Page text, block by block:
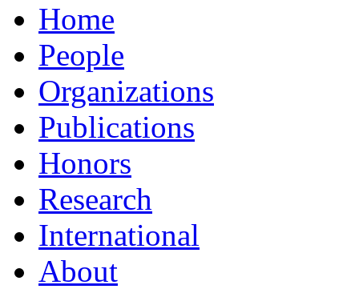
Home
People
Organizations
Publications
Honors
Research
International
About